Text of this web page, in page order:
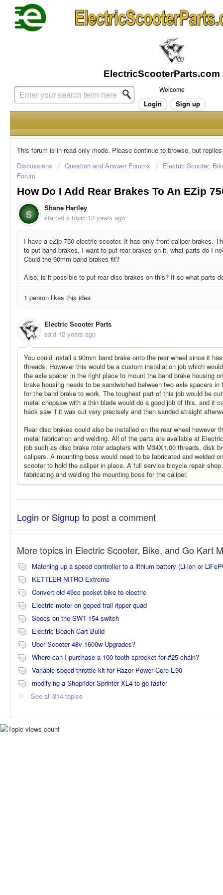
Welcome
Login Sign up
This forum is in read-only mode. Please continue to browse, but
Discussions
Question and Answer Forums
Electric Scooter,
Forum
How Do I Add Rear Brakes To An EZip
S
Shane Hartley
started a topic 12 years ago
I have a eZip 750 electric scooter. It has only front caliper brakes.
to put band brakes. I want to put rear brakes on it, what parts do I
Could the 90mm band brakes fit?
Also, is it possible to put rear disc brakes on this? If so what parts
1 person likes this idea
Electric Scooter Parts
said 12 years ago
You could install a 90mm band brake onto the rear wheel since it
threads. However this would be a custom installation job which
the axle spacer in the right place to mount the band brake housing
brake housing needs to be sandwiched between two axle spacers in
for the band brake to work. The toughest part of this job would be
metal chopsaw with a thin blade would do a good job of this, and it
hack saw if it was cut very precisely and then sanded straight
Rear disc brakes could also be installed on the rear wheel however
metal fabrication and welding. All of the parts are available at
job such as disc brake rotor adapters with M34X1.00 threads, disk
calipers. A mounting boss would need to be fabricated and welded
scooter to hold the caliper in place. A full service bicycle repair
fabricating and welding the mounting boss for the caliper.
Login or Signupto post a comment
More topics in Electric Scooter, Bike, and Go Kart
Matching up a speed controller to a lithium battery (Li-ion or
KETTLER NITRO Extreme
Convert old 49cc pocket bike to electric
Electric motor on goped trail ripper quad
Specs on the SWT-154 switch
Electric Beach Cart Build
Uber Scooter 48v 1600w Upgrades?
Where can I purchase a 100 tooth sprocket for #25 chain?
Variable speed throttle kit for Razor Power Core E90
modifying a Shoprider Sprinter XL4 to go faster
See all 314 topics